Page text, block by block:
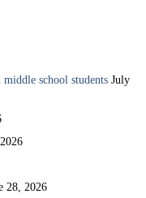
school students July
28, 2026